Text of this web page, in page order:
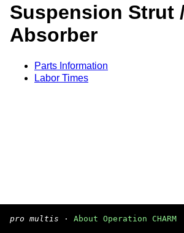
Suspension Strut
Absorber
Parts Information
Labor Times
pro multis · About Operation CHARM